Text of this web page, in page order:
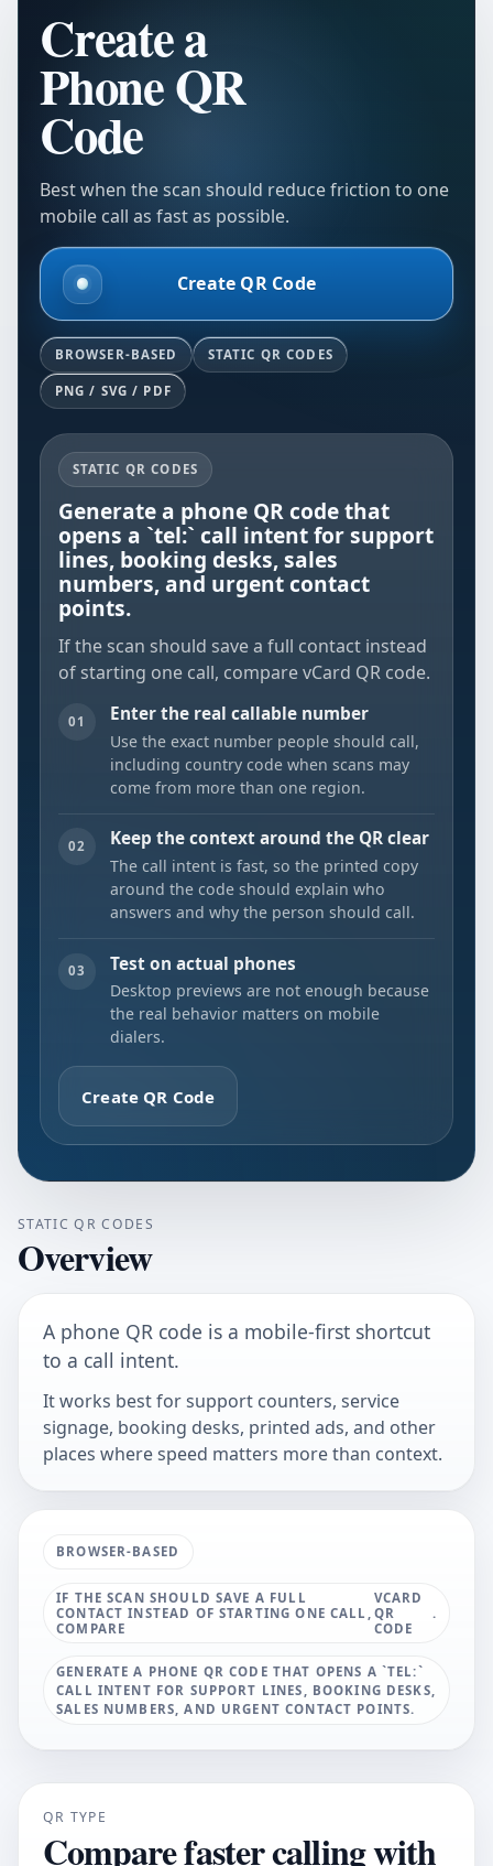
Create a
Phone QR
Code
Best when the scan should reduce friction to one
mobile call as fast as possible.
Create QR Code
BROWSER-BASED STATIC QR CODES
PNG / SVG / PDF
STATIC QR CODES
Generate a phone QR code that
opens a `tel:` call intent for support
lines, booking desks, sales
numbers, and urgent contact
points.
If the scan should save a full contact instead
of starting one call, comparevCard QR code.
01 Enter the real callable number
Use the exact number people should call,
including country code when scans may
come from more than one region.
02 Keep the context around the QR clear
The call intent is fast, so the printed copy
around the code should explain who
answers and why the person should call.
03 Test on actual phones
Desktop previews are not enough because
the real behavior matters on mobile
dialers.
Create QR Code
STATIC QR CODES
Overview
A phone QR code is a mobile-first shortcut
to a call intent.
It works best for support counters, service
signage, booking desks, printed ads, and other
places where speed matters more than context.
BROWSER-BASED
IF THE SCAN SHOULD SAVE A FULL
CONTACT INSTEAD OF STARTING ONE CALL,
COMPARE
VCARD
QR
CODE
.
GENERATE A PHONE QR CODE THAT OPENS A `TEL:`
CALL INTENT FOR SUPPORT LINES, BOOKING DESKS,
SALES NUMBERS, AND URGENT CONTACT POINTS.
QR TYPE
Compare faster calling with